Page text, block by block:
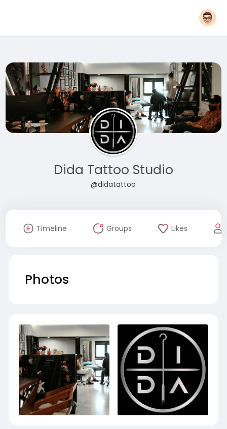
Dida Tattoo Studio
@didatattoo
Timeline Groups Likes
Photos